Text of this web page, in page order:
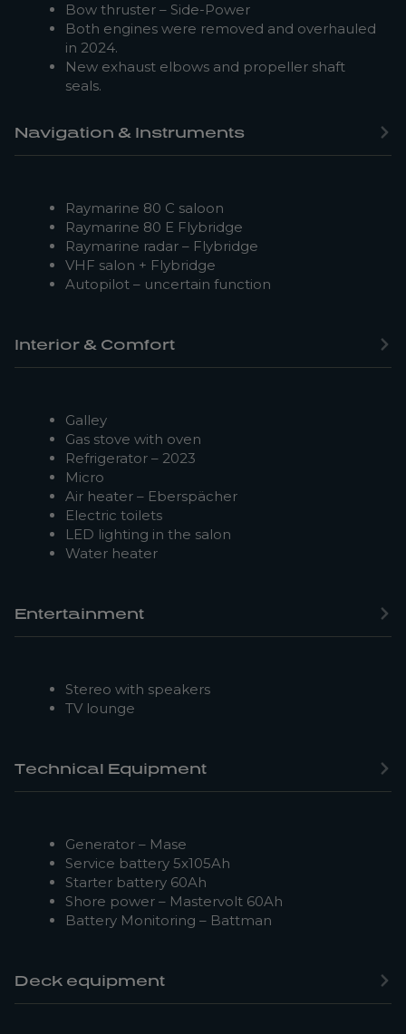
Bow thruster – Side-Power
Both engines were removed and overhauled
in 2024.
New exhaust elbows and propeller shaft
seals.
Navigation & Instruments
Raymarine 80 C saloon
Raymarine 80 E Flybridge
Raymarine radar – Flybridge
VHF salon + Flybridge
Autopilot – uncertain function
Interior & Comfort
Galley
Gas stove with oven
Refrigerator – 2023
Micro
Air heater – Eberspächer
Electric toilets
LED lighting in the salon
Water heater
Entertainment
Stereo with speakers
TV lounge
Technical Equipment
Generator – Mase
Service battery 5x105Ah
Starter battery 60Ah
Shore power – Mastervolt 60Ah
Battery Monitoring – Battman
Deck equipment